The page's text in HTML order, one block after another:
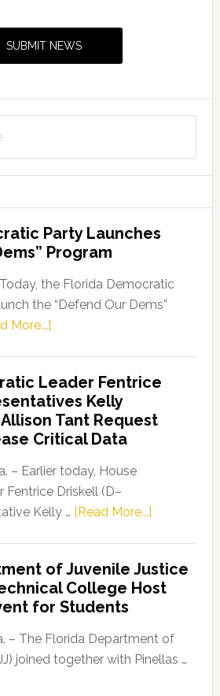
NEWS
Party Launches
Program
the Florida Democratic
the “Defend Our Dems”
More...]about
Party
Launches
“Defend
Our
Dems”
Program
Leader Fentrice
Kelly
Tant Request
Critical Data
– Earlier today, House
Driskell (D–
Kelly … [Read More...]about
Leader
Fentrice
Kelly
of Juvenile Justice
College Host
for Students
– The Florida Department of
joined together with Pinellas …